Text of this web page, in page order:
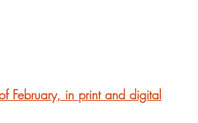
February, in print and digital